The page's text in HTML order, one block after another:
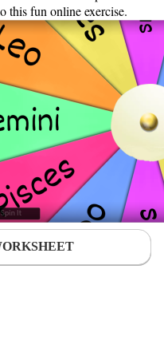
this fun online exercise.